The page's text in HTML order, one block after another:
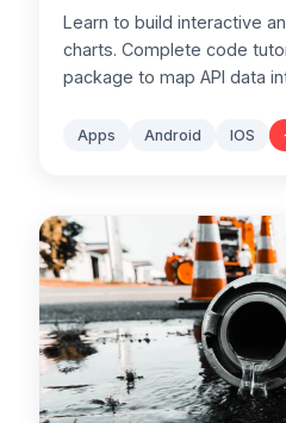
Learn to build interactive
charts. Complete code
package to map API data
Apps Android IOS